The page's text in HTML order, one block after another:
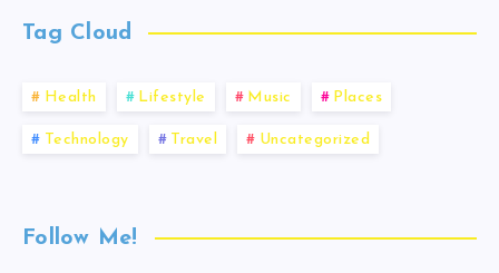
Tag Cloud
Health Lifestyle Music Places
Technology Travel Uncategorized
Follow Me!